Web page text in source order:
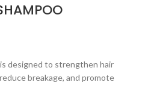
designed to strengthen hair
breakage, and promote